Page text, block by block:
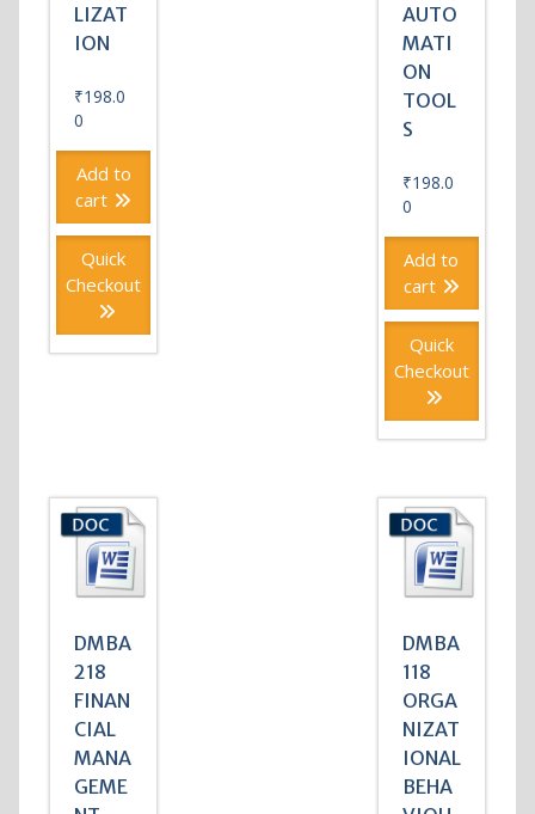
LIZAT
ION
₹198.0
0
Add to
cart
Quick
Checkout
AUTO
MATI
ON
TOOL
S
₹198.0
0
Add to
cart
Quick
Checkout
DMBA
218
FINAN
CIAL
MANA
GEME
DMBA
118
ORGA
NIZAT
IONAL
BEHA